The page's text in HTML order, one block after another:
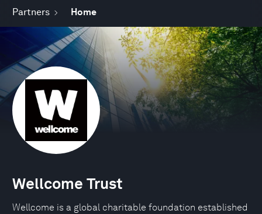
Partners Home
Wellcome Trust
Wellcome is a global charitable foundation established